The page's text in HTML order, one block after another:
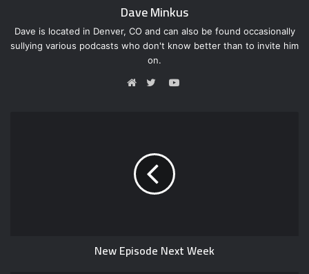
Dave Minkus
Dave is located in Denver, CO and can also be found occasionally
sullying various podcasts who don't know better than to invite him
on.
i
t
t
e
Y
New Episode Next Week